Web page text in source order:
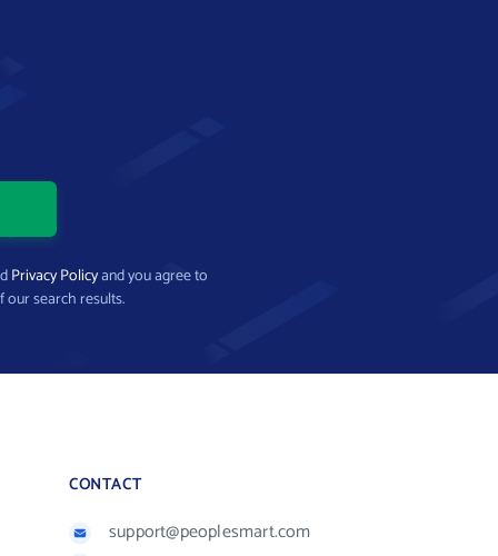
Privacy Policyand you agree to
our search results.
CONTACT
support@peoplesmart.com